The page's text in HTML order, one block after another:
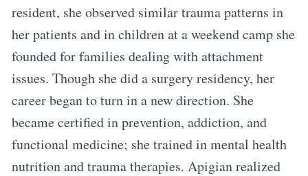
resident, she observed similar trauma patterns in
her patients and in children at a weekend camp she
founded for families dealing with attachment
issues. Though she did a surgery residency, her
career began to turn in a new direction. She
became certified in prevention, addiction, and
functional medicine; she trained in mental health
nutrition and trauma therapies. Apigian realized